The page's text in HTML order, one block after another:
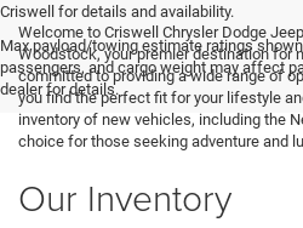
Criswell for details and availability.
Max payload/towing estimate ratings
passengers, and cargo weight may affect
dealer for details.
Welcome to Criswell Chrysler Dodge
Woodstock, your premier destination for
committed to providing a wide range of
you find the perfect fit for your lifestyle
inventory of new vehicles, including the
choice for those seeking adventure and
Our Inventory